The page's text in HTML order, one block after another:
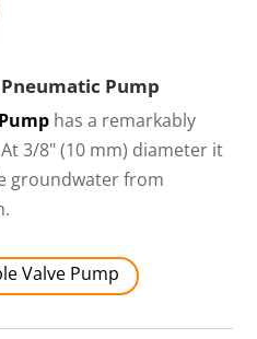
Pump
has a remarkably
3/8" (10 mm) diameter it
groundwater from
Valve Pump